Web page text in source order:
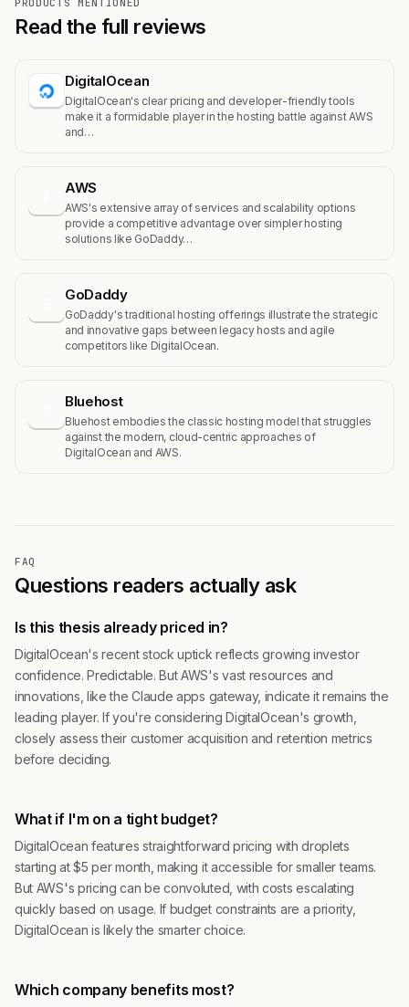
PRODUCTS MENTIONED
Read the full reviews
DigitalOcean
DigitalOcean's clear pricing and developer-friendly tools
make it a formidable player in the hosting battle against AWS
and…
AWS
AWS's extensive array of services and scalability options
provide a competitive advantage over simpler hosting
solutions like GoDaddy…
GoDaddy
GoDaddy's traditional hosting offerings illustrate the strategic
and innovative gaps between legacy hosts and agile
competitors like DigitalOcean.
Bluehost
Bluehost embodies the classic hosting model that struggles
against the modern, cloud-centric approaches of
DigitalOcean and AWS.
FAQ
Questions readers actually ask
Is this thesis already priced in?
DigitalOcean's recent stock uptick reflects growing investor
confidence. Predictable. But AWS's vast resources and
innovations, like the Claude apps gateway, indicate it remains the
leading player. If you're considering DigitalOcean's growth,
closely assess their customer acquisition and retention metrics
before deciding.
What if I'm on a tight budget?
DigitalOcean features straightforward pricing with droplets
starting at $5 per month, making it accessible for smaller teams.
But AWS's pricing can be convoluted, with costs escalating
quickly based on usage. If budget constraints are a priority,
DigitalOcean is likely the smarter choice.
Which company benefits most?